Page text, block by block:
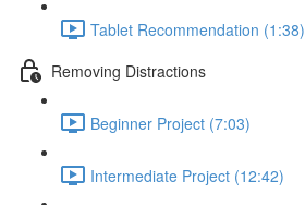
Tablet Recommendation (1:38)
Removing Distractions
Beginner Project (7:03)
Intermediate Project (12:42)